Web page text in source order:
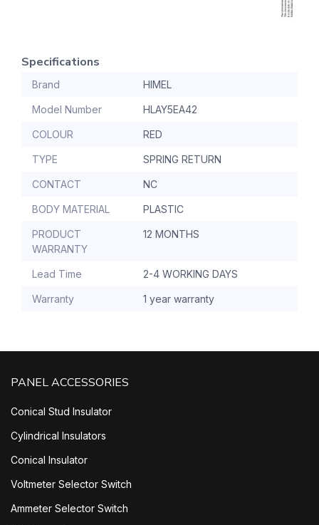
Specifications
Brand HIMEL
Model Number HLAY5EA42
COLOUR RED
TYPE SPRING RETURN
CONTACT NC
BODY MATERIAL PLASTIC
PRODUCT
WARRANTY
12 MONTHS
Lead Time 2-4 WORKING DAYS
Warranty 1 year warranty
PANEL ACCESSORIES
Conical Stud Insulator
Cylindrical Insulators
Conical Insulator
Voltmeter Selector Switch
Ammeter Selector Switch